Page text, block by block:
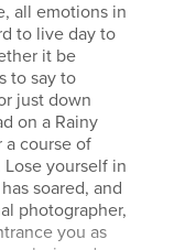
all emotions in
to live day to
it be
to say to
just down
on a Rainy
a course of
yourself in
soared, and
photographer,
you as